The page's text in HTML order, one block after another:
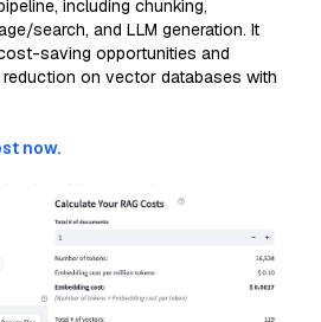
including chunking,
search, and LLM generation. It
saving opportunities and
on vector databases with
now.